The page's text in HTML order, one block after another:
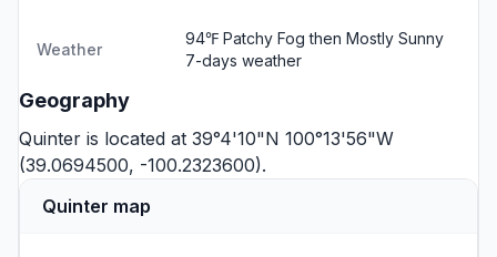
Weather
94℉ Patchy Fog then Mostly Sunny
7-days weather
Geography
Quinter is located at 39°4'10"N 100°13'56"W
(39.0694500, -100.2323600).
Quinter map